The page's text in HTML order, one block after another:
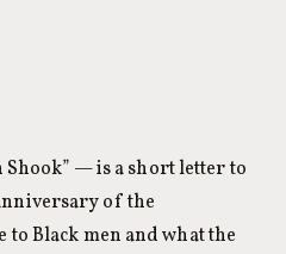
— is a short letter to
of the
Black men and what the